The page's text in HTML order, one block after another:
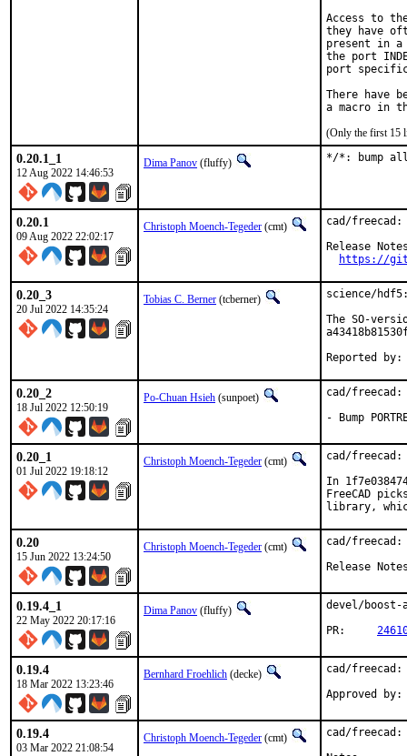
Access to
they have
present in
the port
port
There have
(Only the first 15
0.20.1_1
12 Aug 2022 14:46:53
Dima Panov (fluffy) */*: bump all
0.20.1
09 Aug 2022 22:02:17
Christoph Moench-Tegeder (cmt)
cad/
Release
https://
0.20_3
20 Jul 2022 14:35:24
Tobias C. Berner (tcberner)
science/hdf5:
The SO-
0.20_2
18 Jul 2022 12:50:19
Po-Chuan Hsieh (sunpoet)
cad/freecad:
- Bump
0.20_1
01 Jul 2022 19:18:12
Christoph Moench-Tegeder (cmt)
cad/freecad:
In
FreeCAD
library,
0.20
15 Jun 2022 13:24:50
Christoph Moench-Tegeder (cmt)
cad/
Release
0.19.4_1
22 May 2022 20:17:16
Dima Panov (fluffy)
devel/
0.19.4
18 Mar 2022 13:23:46
Bernhard Froehlich (decke) cad/freecad:
0.19.4
03 Mar 2022 21:08:54
Christoph Moench-Tegeder (cmt)
cad/